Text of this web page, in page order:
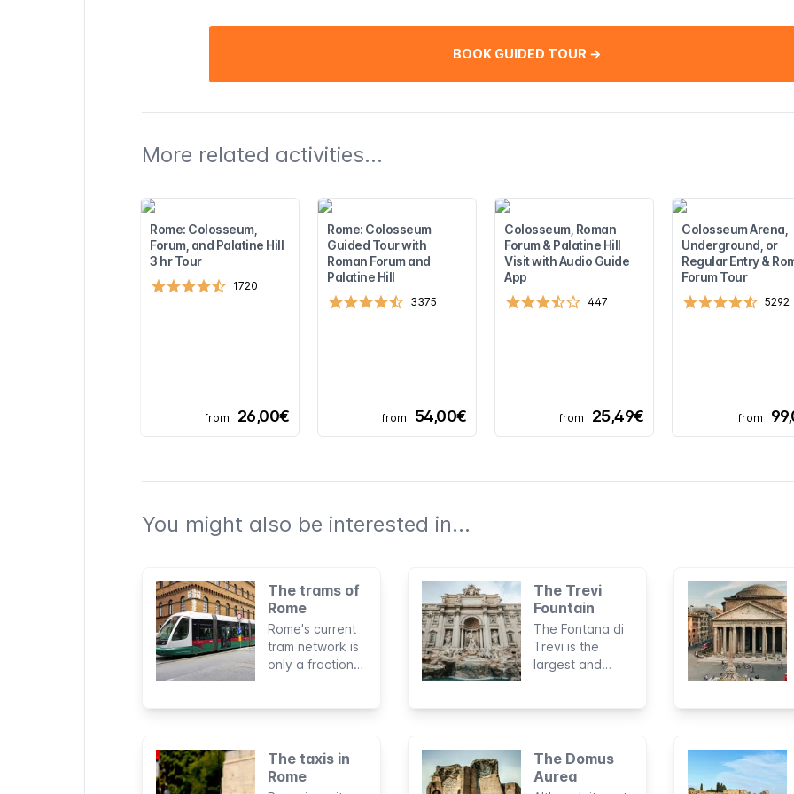
BOOK GUIDED TOUR →
More related activities...
Rome: Colosseum,
Forum, and Palatine Hill
3 hr Tour
1720
from 26,00€
Rome: Colosseum
Guided Tour with
Roman Forum and
Palatine Hill
3375
from 54,00€
Colosseum, Roman
Forum & Palatine Hill
Visit with Audio Guide
App
447
from 25,49€
Colosseum Arena,
Underground, or
Regular Entry &
Forum Tour
5292
from
You might also be interested in...
The trams of
Rome
Rome's current
tram network is
only a fraction
a few areas of
the city but for
The Trevi
Fountain
The Fontana di
Trevi is the
largest and
symbol of the
city and is
The taxis in
Rome
The Domus
Aurea